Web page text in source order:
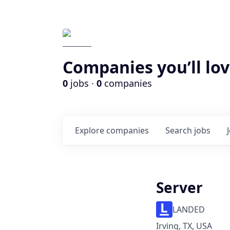
Companies you’ll
0 jobs · 0 companies
Search jobs
Explore companies
Server
LANDED
Irving, TX, USA